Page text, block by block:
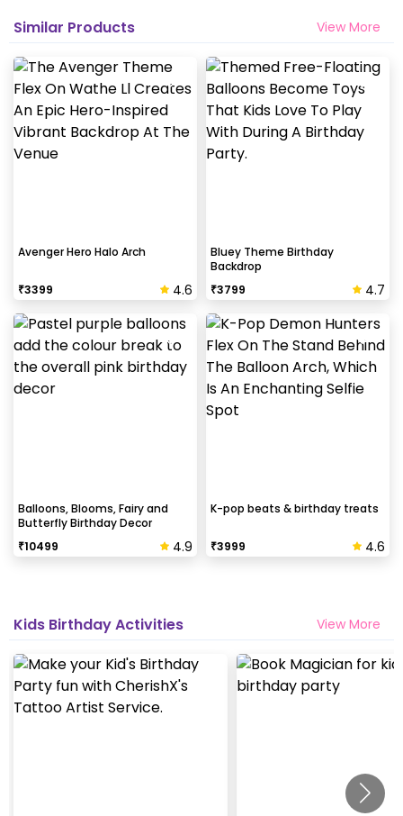
Similar Products View More
Avenger Hero Halo Arch
₹3399 4.6
Bluey Theme Birthday
Backdrop
₹3799 4.7
Balloons, Blooms, Fairy and
Butterfly Birthday Decor
₹10499 4.9
K-pop beats & birthday treats
₹3999 4.6
Kids Birthday Activities View More